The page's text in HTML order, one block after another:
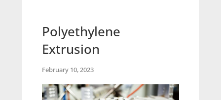
Polyethylene
Extrusion
February 10, 2023